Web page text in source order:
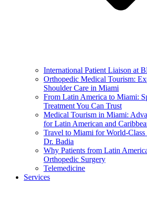
International Patient Liaison at
Orthopedic Medical Tourism:
Shoulder Care in Miami
From Latin America to Miami:
Treatment You Can Trust
Medical Tourism in Miami:
for Latin American and
Travel to Miami for World-
Dr. Badia
Why Patients from Latin
Orthopedic Surgery
Telemedicine
Services